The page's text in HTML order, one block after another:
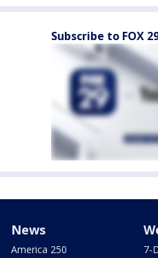
Subscribe to FOX
News
America 250
7-